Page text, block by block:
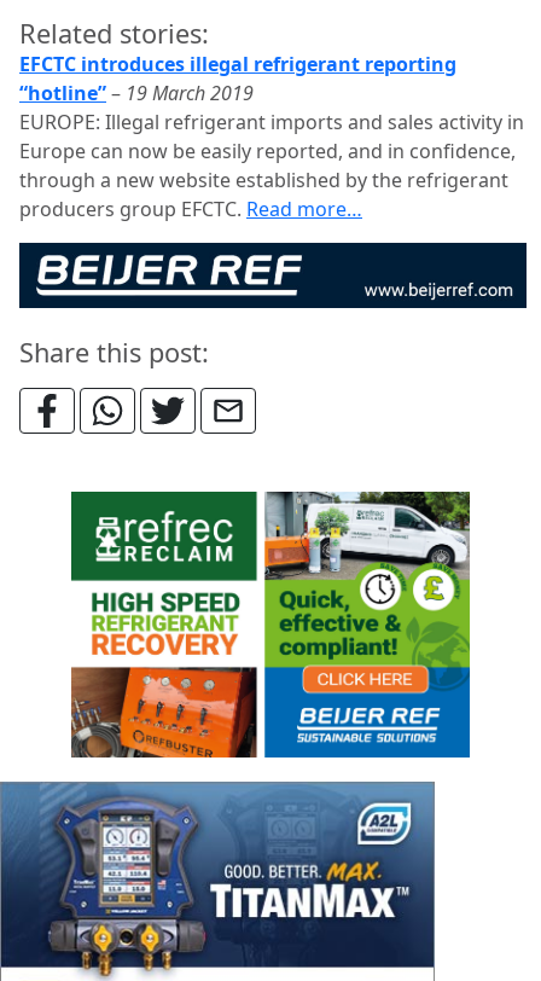
Related stories:
EFCTC introduces illegal refrigerant reporting
“hotline”– 19 March 2019
EUROPE: Illegal refrigerant imports and sales activity in
Europe can now be easily reported, and in confidence,
through a new website established by the refrigerant
producers group EFCTC. Read more…
Share this post: